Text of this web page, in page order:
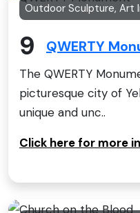
Outdoor Sculpture, Art
9 QWERTY
The QWERTY
picturesque city of
unique and unc..
Click here for more